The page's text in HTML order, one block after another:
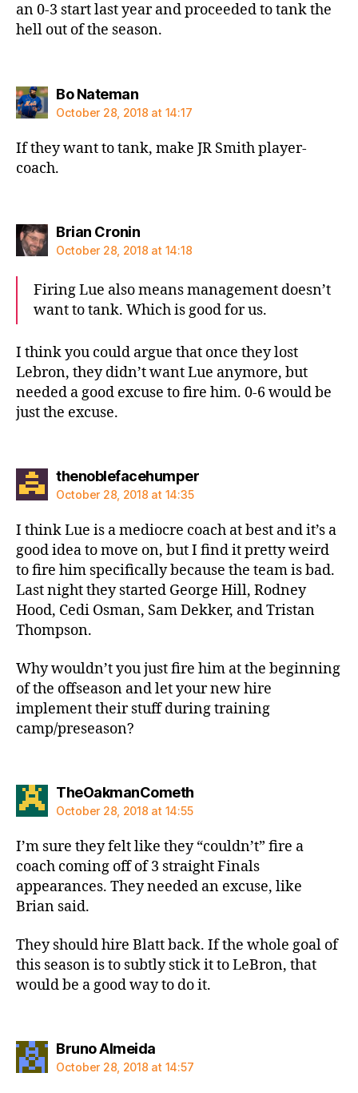
an 0-3 start last year and proceeded to tank the
hell out of the season.
Bo Natemansays:
October 28, 2018 at 14:17
If they want to tank, make JR Smith player-
coach.
Brian Croninsays:
October 28, 2018 at 14:18
Firing Lue also means management doesn’t
want to tank. Which is good for us.
I think you could argue that once they lost
Lebron, they didn’t want Lue anymore, but
needed a good excuse to fire him. 0-6 would be
just the excuse.
thenoblefacehumpersays:
October 28, 2018 at 14:35
I think Lue is a mediocre coach at best and it’s a
good idea to move on, but I find it pretty weird
to fire him specifically because the team is bad.
Last night they started George Hill, Rodney
Hood, Cedi Osman, Sam Dekker, and Tristan
Thompson.
Why wouldn’t you just fire him at the beginning
of the offseason and let your new hire
implement their stuff during training
camp/preseason?
TheOakmanComethsays:
October 28, 2018 at 14:55
I’m sure they felt like they “couldn’t” fire a
coach coming off of 3 straight Finals
appearances. They needed an excuse, like
Brian said.
They should hire Blatt back. If the whole goal of
this season is to subtly stick it to LeBron, that
would be a good way to do it.
Bruno Almeidasays:
October 28, 2018 at 14:57